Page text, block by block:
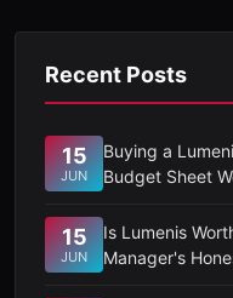
Recent Posts
15
JUN
Buying a
Budget Sheet
15
JUN
Is Lumenis
Manager's